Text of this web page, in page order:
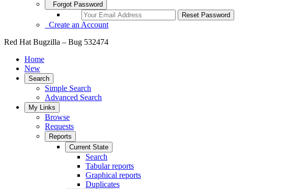
Forgot Password
Create an Account
Red Hat Bugzilla – Bug 532474
Home
New
Search
Simple Search
Advanced Search
My Links
Browse
Requests
Reports
Current State
Search
Tabular reports
Graphical reports
Duplicates